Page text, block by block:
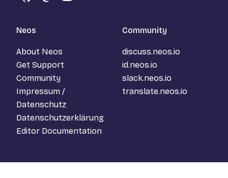
GitHubMastodon
YouTube
Neos
About Neos
Get Support
Community
Impressum /
Datenschutz
Datenschutzerklärung
Editor Documentation
Community
discuss.neos.io
id.neos.io
slack.neos.io
translate.neos.io